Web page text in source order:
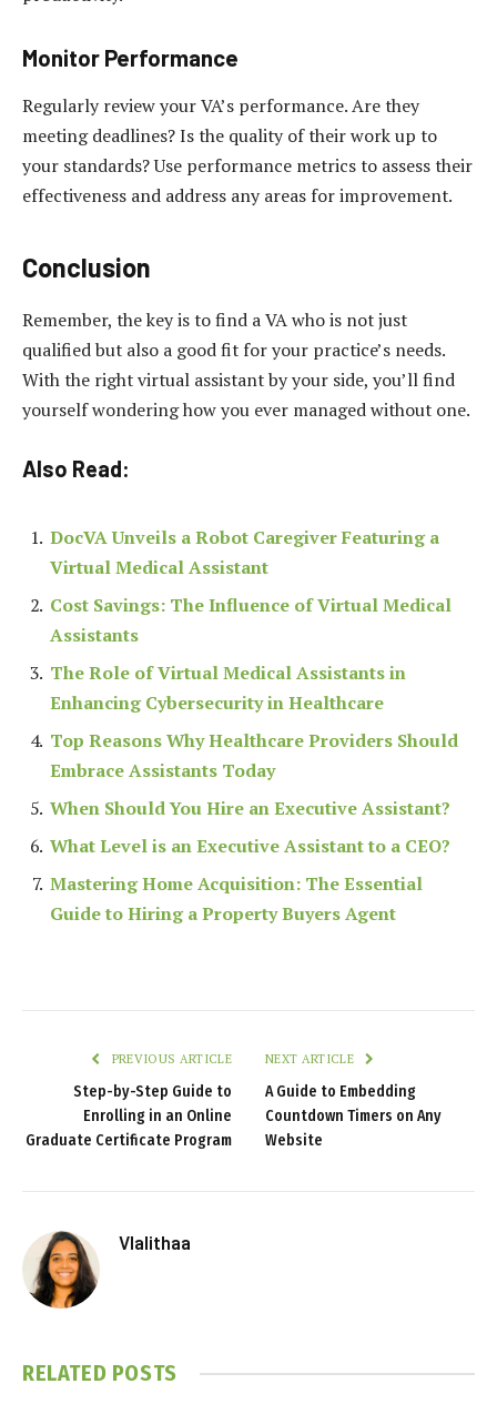
Monitor Performance
Regularly review your VA’s performance. Are they
meeting deadlines? Is the quality of their work up to
your standards? Use performance metrics to assess their
effectiveness and address any areas for improvement.
Conclusion
Remember, the key is to find a VA who is not just
qualified but also a good fit for your practice’s needs.
With the right virtual assistant by your side, you’ll find
yourself wondering how you ever managed without one.
Also Read:
DocVA Unveils a Robot Caregiver Featuring a
Virtual Medical Assistant
Cost Savings: The Influence of Virtual Medical
Assistants
The Role of Virtual Medical Assistants in
Enhancing Cybersecurity in Healthcare
Top Reasons Why Healthcare Providers Should
Embrace Assistants Today
When Should You Hire an Executive Assistant?
What Level is an Executive Assistant to a CEO?
Mastering Home Acquisition: The Essential
Guide to Hiring a Property Buyers Agent
PREVIOUS ARTICLE
Step-by-Step Guide to
Enrolling in an Online
Graduate Certificate Program
NEXT ARTICLE
A Guide to Embedding
Countdown Timers on Any
Website
Vlalithaa
RELATED POSTS